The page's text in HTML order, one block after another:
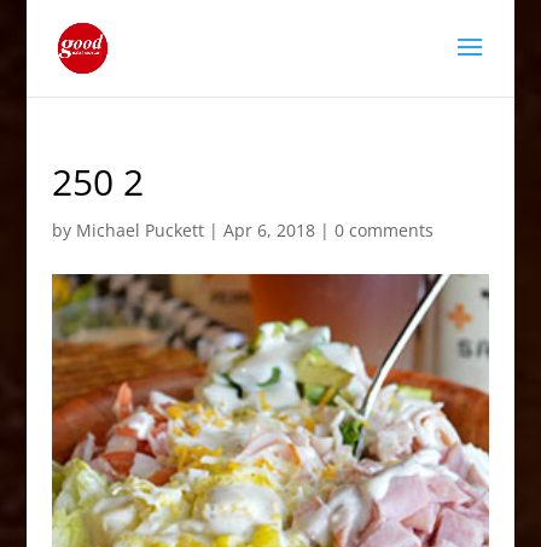
250 2
by Michael Puckett| Apr 6, 2018| 0 comments